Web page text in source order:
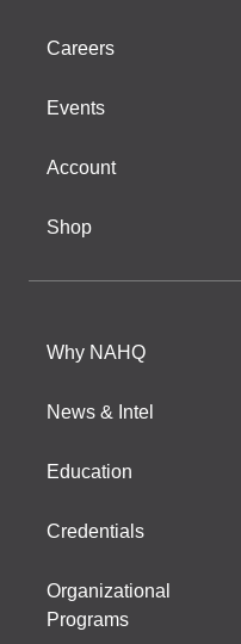
Careers
Events
Account
Shop
Why NAHQ
News & Intel
Education
Credentials
Organizational
Programs